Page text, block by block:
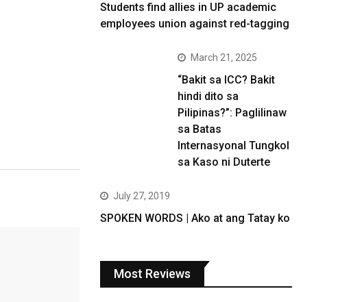
Students find allies in UP academic
employees union against red-tagging
March 21, 2025
“Bakit sa ICC? Bakit
hindi dito sa
Pilipinas?”: Paglilinaw
sa Batas
Internasyonal Tungkol
sa Kaso ni Duterte
July 27, 2019
SPOKEN WORDS | Ako at ang Tatay ko
Most Reviews